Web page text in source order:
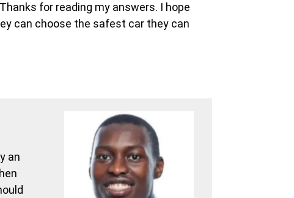
for reading my answers. I hope
can choose the safest car they can
an